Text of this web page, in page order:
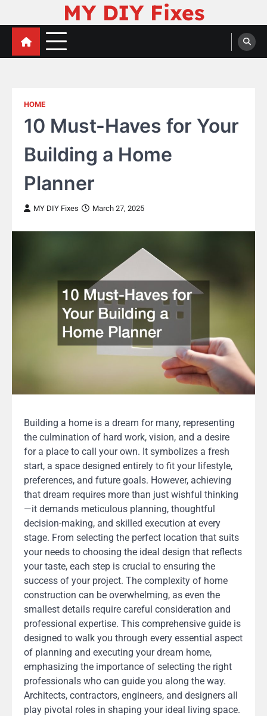
content
MY DIY Fixes
HOME
10 Must-Haves for Your
Building a Home
Planner
MY DIY Fixes March 27, 2025
Building a home is a dream for many, representing
the culmination of hard work, vision, and a desire
for a place to call your own. It symbolizes a fresh
start, a space designed entirely to fit your lifestyle,
preferences, and future goals. However, achieving
that dream requires more than just wishful thinking
—it demands meticulous planning, thoughtful
decision-making, and skilled execution at every
stage. From selecting the perfect location that suits
your needs to choosing the ideal design that reflects
your taste, each step is crucial to ensuring the
success of your project. The complexity of home
construction can be overwhelming, as even the
smallest details require careful consideration and
professional expertise. This comprehensive guide is
designed to walk you through every essential aspect
of planning and executing your dream home,
emphasizing the importance of selecting the right
professionals who can guide you along the way.
Architects, contractors, engineers, and designers all
play pivotal roles in shaping your ideal living space.